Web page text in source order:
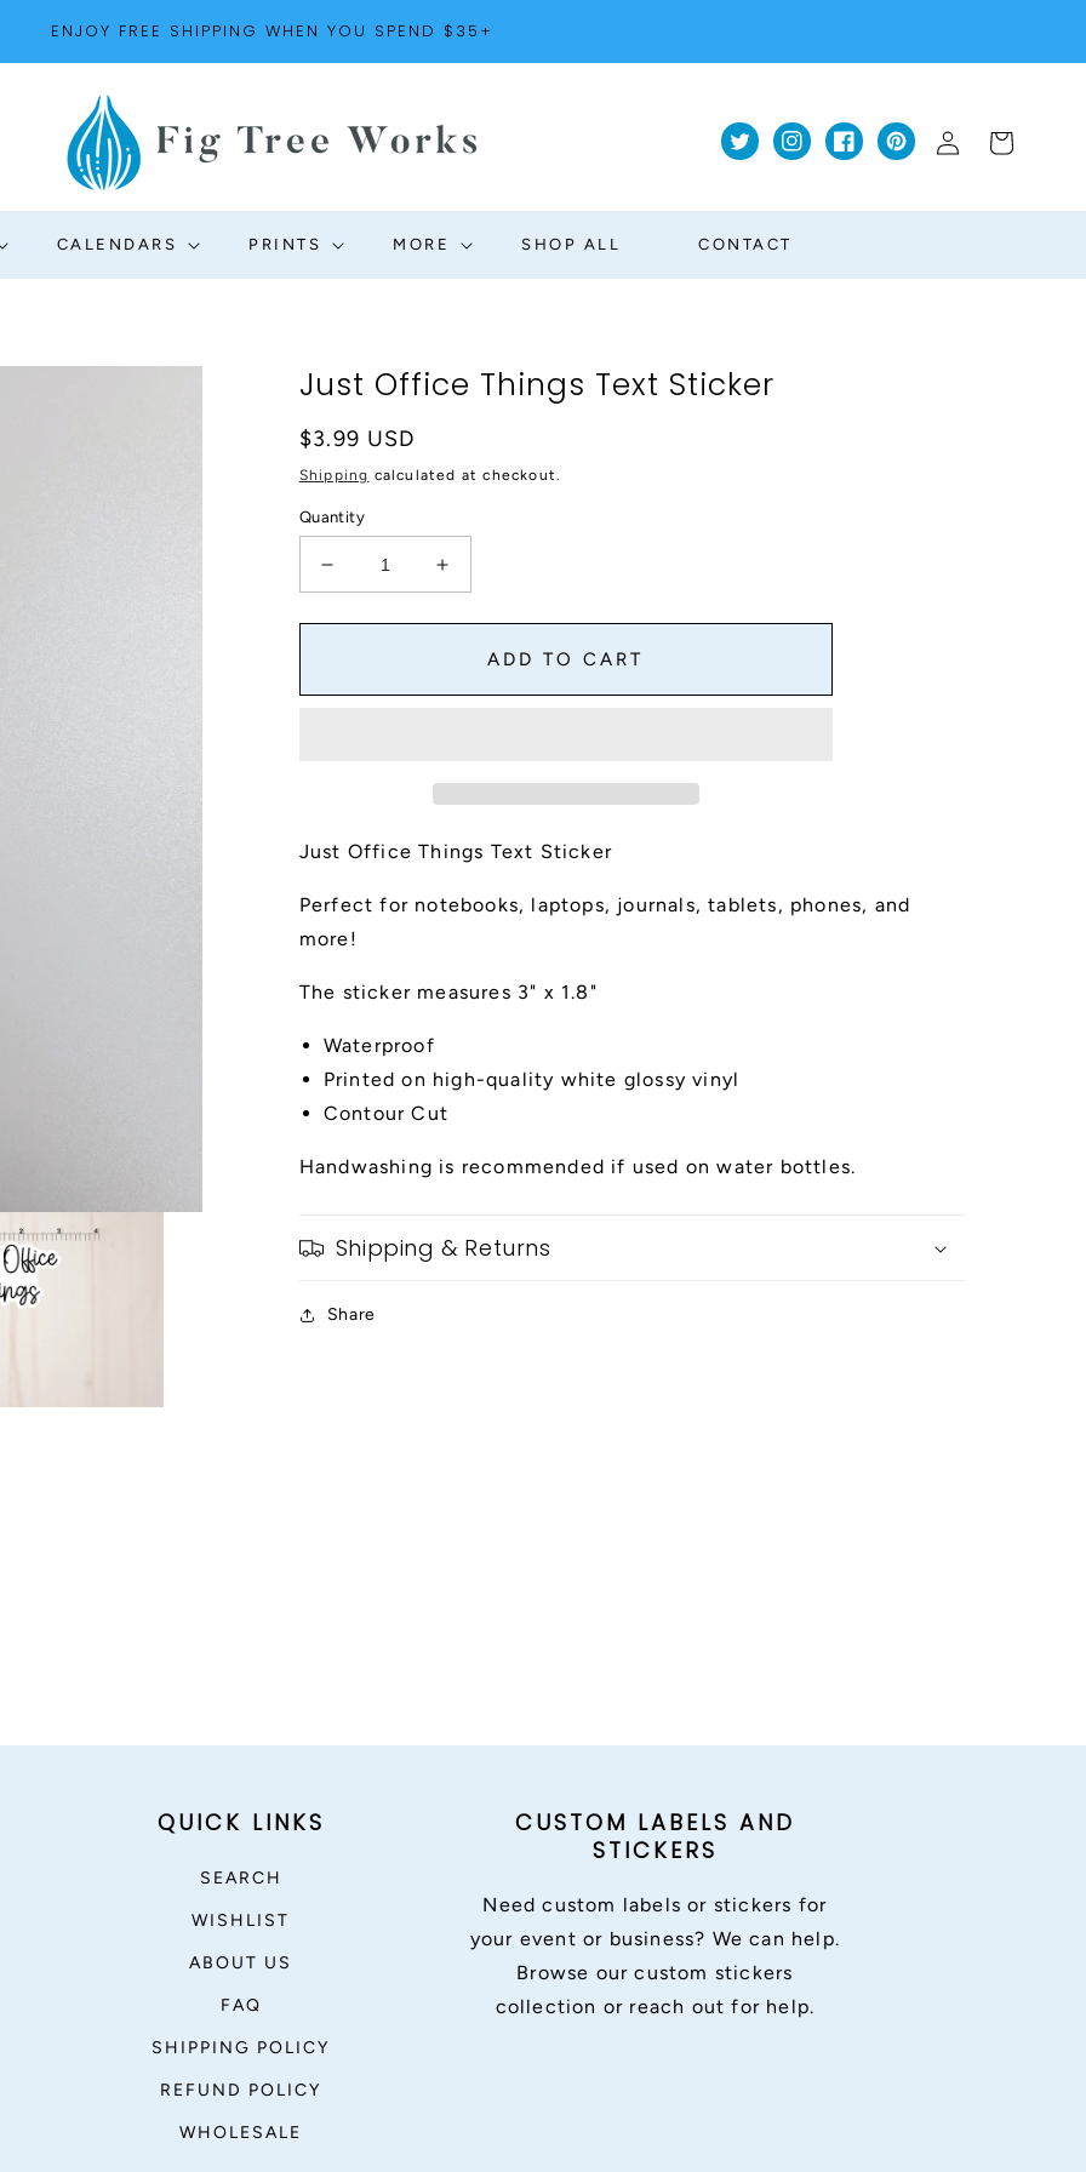
ENJOY FREE SHIPPING WHEN YOU SPEND $35+
CALENDARS PRINTS MORE SHOP ALL CONTACT
TwitterInstagramFacebookPinterest
in
Cart
Just Office Things Text Sticker
Regular
price
$3.99 USD
Shipping calculated at checkout.
Quantity
Decrease
quantity
for
Things
Increase
quantity
for
Things
ADD TO CART
Just Office Things Text Sticker
Perfect for notebooks, laptops, journals, tablets, phones, and
more!
The sticker measures 3" x 1.8"
Waterproof
Printed on high-quality white glossy vinyl
Contour Cut
Handwashing is recommended if used on water bottles.
Shipping & Returns
Share
QUICK LINKS
SEARCH
WISHLIST
ABOUT US
FAQ
SHIPPING POLICY
REFUND POLICY
WHOLESALE
CUSTOM LABELS AND
STICKERS
Need custom labels or stickers for
your event or business? We can help.
Browse our custom stickers
collection or reach out for help.